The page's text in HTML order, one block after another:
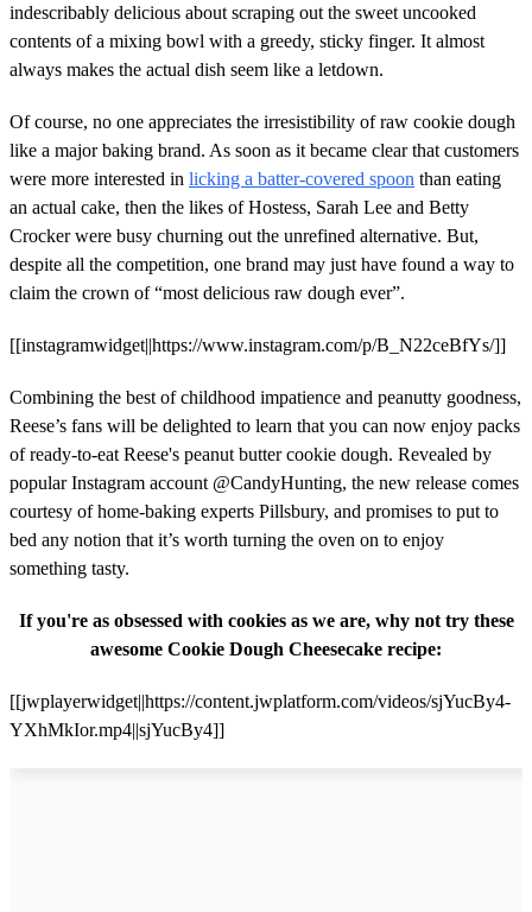
indescribably delicious about scraping out the sweet uncooked
contents of a mixing bowl with a greedy, sticky finger. It almost
always makes the actual dish seem like a letdown.
Of course, no one appreciates the irresistibility of raw cookie dough
like a major baking brand. As soon as it became clear that customers
were more interested in licking a batter-covered spoon than eating
an actual cake, then the likes of Hostess, Sarah Lee and Betty
Crocker were busy churning out the unrefined alternative. But,
despite all the competition, one brand may just have found a way to
claim the crown of “most delicious raw dough ever”.
[[instagramwidget||https://www.instagram.com/p/B_N22ceBfYs/]]
Combining the best of childhood impatience and peanutty goodness,
Reese’s fans will be delighted to learn that you can now enjoy packs
of ready-to-eat Reese's peanut butter cookie dough. Revealed by
popular Instagram account @CandyHunting, the new release comes
courtesy of home-baking experts Pillsbury, and promises to put to
bed any notion that it’s worth turning the oven on to enjoy
something tasty.
If you're as obsessed with cookies as we are, why not try these
awesome Cookie Dough Cheesecake recipe:
[[jwplayerwidget||https://content.jwplatform.com/videos/sjYucBy4-
YXhMkIor.mp4||sjYucBy4]]